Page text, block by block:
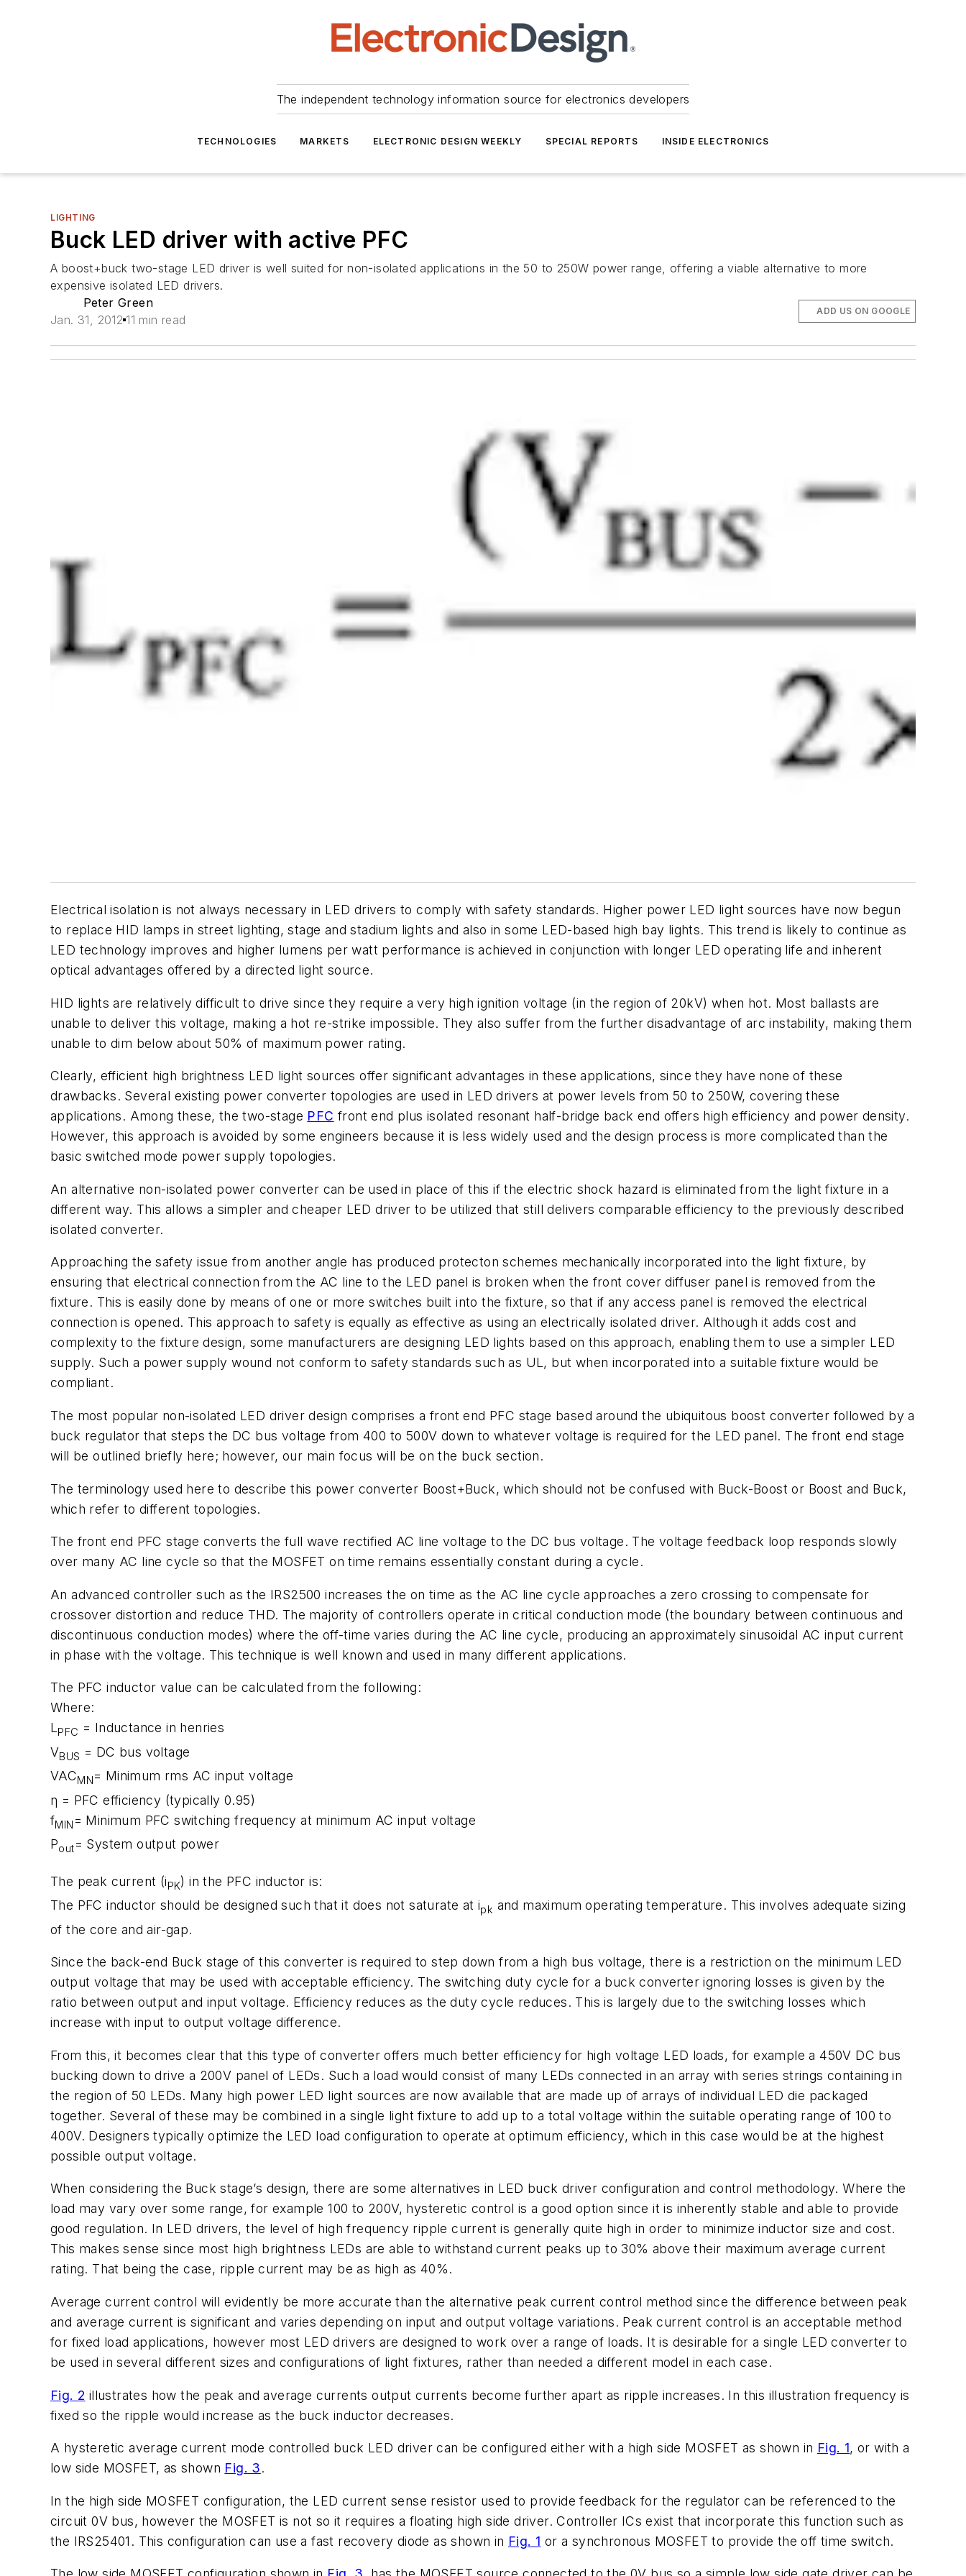
The independent technology information source for electronics developers
TECHNOLOGIES MARKETS ELECTRONIC DESIGN WEEKLY SPECIAL REPORTS INSIDE ELECTRONICS
LIGHTING
Buck LED driver with active PFC
A boost+buck two-stage LED driver is well suited for non-isolated applications in the 50 to 250W power range, offering a viable alternative to more
expensive isolated LED drivers.
Peter Green
Jan. 31, 2012 11 min read
ADD US ON GOOGLE
Electrical isolation is not always necessary in LED drivers to comply with safety standards. Higher power LED light sources have now begun
to replace HID lamps in street lighting, stage and stadium lights and also in some LED-based high bay lights. This trend is likely to continue as
LED technology improves and higher lumens per watt performance is achieved in conjunction with longer LED operating life and inherent
optical advantages offered by a directed light source.
HID lights are relatively difficult to drive since they require a very high ignition voltage (in the region of 20kV) when hot. Most ballasts are
unable to deliver this voltage, making a hot re-strike impossible. They also suffer from the further disadvantage of arc instability, making them
unable to dim below about 50% of maximum power rating.
Clearly, efficient high brightness LED light sources offer significant advantages in these applications, since they have none of these
drawbacks. Several existing power converter topologies are used in LED drivers at power levels from 50 to 250W, covering these
applications. Among these, the two-stage PFC front end plus isolated resonant half-bridge back end offers high efficiency and power density.
However, this approach is avoided by some engineers because it is less widely used and the design process is more complicated than the
basic switched mode power supply topologies.
An alternative non-isolated power converter can be used in place of this if the electric shock hazard is eliminated from the light fixture in a
different way. This allows a simpler and cheaper LED driver to be utilized that still delivers comparable efficiency to the previously described
isolated converter.
Approaching the safety issue from another angle has produced protecton schemes mechanically incorporated into the light fixture, by
ensuring that electrical connection from the AC line to the LED panel is broken when the front cover diffuser panel is removed from the
fixture. This is easily done by means of one or more switches built into the fixture, so that if any access panel is removed the electrical
connection is opened. This approach to safety is equally as effective as using an electrically isolated driver. Although it adds cost and
complexity to the fixture design, some manufacturers are designing LED lights based on this approach, enabling them to use a simpler LED
supply. Such a power supply wound not conform to safety standards such as UL, but when incorporated into a suitable fixture would be
compliant.
The most popular non-isolated LED driver design comprises a front end PFC stage based around the ubiquitous boost converter followed by a
buck regulator that steps the DC bus voltage from 400 to 500V down to whatever voltage is required for the LED panel. The front end stage
will be outlined briefly here; however, our main focus will be on the buck section.
The terminology used here to describe this power converter Boost+Buck, which should not be confused with Buck-Boost or Boost and Buck,
which refer to different topologies.
The front end PFC stage converts the full wave rectified AC line voltage to the DC bus voltage. The voltage feedback loop responds slowly
over many AC line cycle so that the MOSFET on time remains essentially constant during a cycle.
An advanced controller such as the IRS2500 increases the on time as the AC line cycle approaches a zero crossing to compensate for
crossover distortion and reduce THD. The majority of controllers operate in critical conduction mode (the boundary between continuous and
discontinuous conduction modes) where the off-time varies during the AC line cycle, producing an approximately sinusoidal AC input current
in phase with the voltage. This technique is well known and used in many different applications.
The PFC inductor value can be calculated from the following:
Where:
LPFC = Inductance in henries
VBUS = DC bus voltage
VACMN= Minimum rms AC input voltage
η = PFC efficiency (typically 0.95)
fMIN = Minimum PFC switching frequency at minimum AC input voltage
Pout= System output power
The peak current (iPK) in the PFC inductor is:
The PFC inductor should be designed such that it does not saturate at ipk and maximum operating temperature. This involves adequate sizing
of the core and air-gap.
Since the back-end Buck stage of this converter is required to step down from a high bus voltage, there is a restriction on the minimum LED
output voltage that may be used with acceptable efficiency. The switching duty cycle for a buck converter ignoring losses is given by the
ratio between output and input voltage. Efficiency reduces as the duty cycle reduces. This is largely due to the switching losses which
increase with input to output voltage difference.
From this, it becomes clear that this type of converter offers much better efficiency for high voltage LED loads, for example a 450V DC bus
bucking down to drive a 200V panel of LEDs. Such a load would consist of many LEDs connected in an array with series strings containing in
the region of 50 LEDs. Many high power LED light sources are now available that are made up of arrays of individual LED die packaged
together. Several of these may be combined in a single light fixture to add up to a total voltage within the suitable operating range of 100 to
400V. Designers typically optimize the LED load configuration to operate at optimum efficiency, which in this case would be at the highest
possible output voltage.
When considering the Buck stage’s design, there are some alternatives in LED buck driver configuration and control methodology. Where the
load may vary over some range, for example 100 to 200V, hysteretic control is a good option since it is inherently stable and able to provide
good regulation. In LED drivers, the level of high frequency ripple current is generally quite high in order to minimize inductor size and cost.
This makes sense since most high brightness LEDs are able to withstand current peaks up to 30% above their maximum average current
rating. That being the case, ripple current may be as high as 40%.
Average current control will evidently be more accurate than the alternative peak current control method since the difference between peak
and average current is significant and varies depending on input and output voltage variations. Peak current control is an acceptable method
for fixed load applications, however most LED drivers are designed to work over a range of loads. It is desirable for a single LED converter to
be used in several different sizes and configurations of light fixtures, rather than needed a different model in each case.
Fig. 2 illustrates how the peak and average currents output currents become further apart as ripple increases. In this illustration frequency is
fixed so the ripple would increase as the buck inductor decreases.
A hysteretic average current mode controlled buck LED driver can be configured either with a high side MOSFET as shown in Fig. 1, or with a
low side MOSFET, as shown Fig. 3.
In the high side MOSFET configuration, the LED current sense resistor used to provide feedback for the regulator can be referenced to the
circuit 0V bus, however the MOSFET is not so it requires a floating high side driver. Controller ICs exist that incorporate this function such as
the IRS25401. This configuration can use a fast recovery diode as shown in Fig. 1 or a synchronous MOSFET to provide the off time switch.